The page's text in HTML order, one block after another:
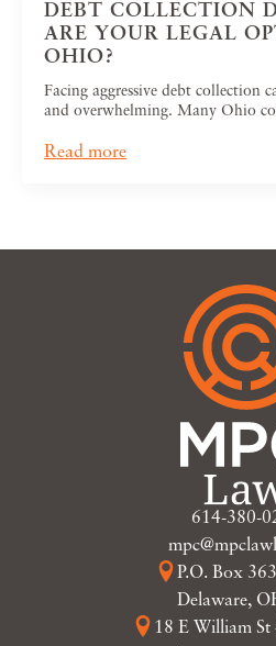
DEBT COLLECTION
ARE YOUR LEGAL
OHIO?
Facing aggressive debt collection
and overwhelming. Many Ohio
Read more
614-380-
P.O. Box 363
Delaware,
18 E William St